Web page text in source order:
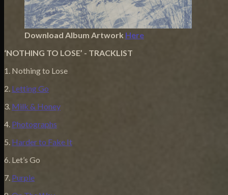
Download Album Artwork Here
‘NOTHING TO LOSE’ - TRACKLIST
1. Nothing to Lose
2. Letting Go
3. Milk & Honey
4. Photographs
5. Harder to Fake It
6. Let’s Go
7. Purple